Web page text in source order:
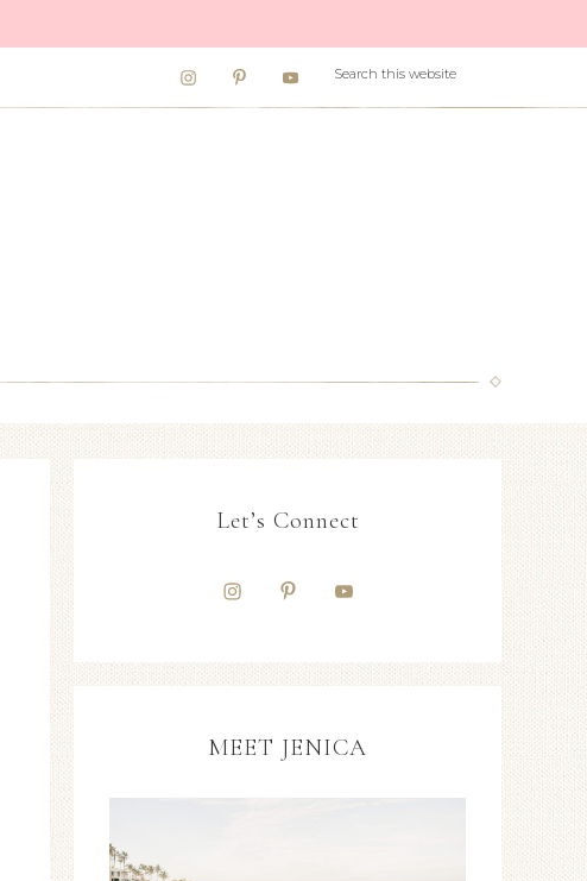
Let’s Connect
MEET JENICA